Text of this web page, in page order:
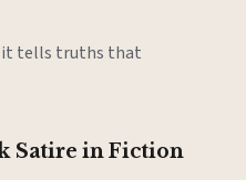
it tells truths that
Satire in Fiction